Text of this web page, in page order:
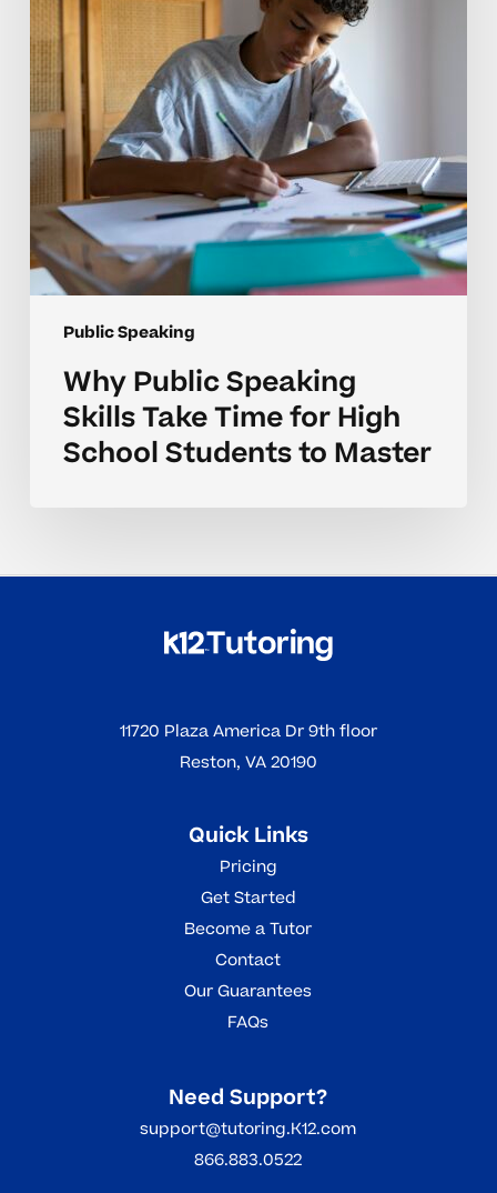
Public Speaking
Time
for
High
School
Students
Master
Why Public Speaking
Skills Take Time for High
School Students to Master
11720 Plaza America Dr 9th floor
Reston, VA 20190
Quick Links
Pricing
Get Started
Become a Tutor
Contact
Our Guarantees
FAQs
Need Support?
support@tutoring.K12.com
866.883.0522